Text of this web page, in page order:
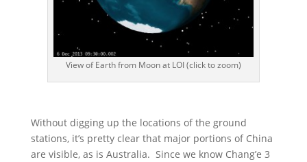
View of Earth from Moon at LOI (click to zoom)
Without digging up the locations of the ground
stations, it’s pretty clear that major portions of China
are visible, as is Australia. Since we know Chang’e 3